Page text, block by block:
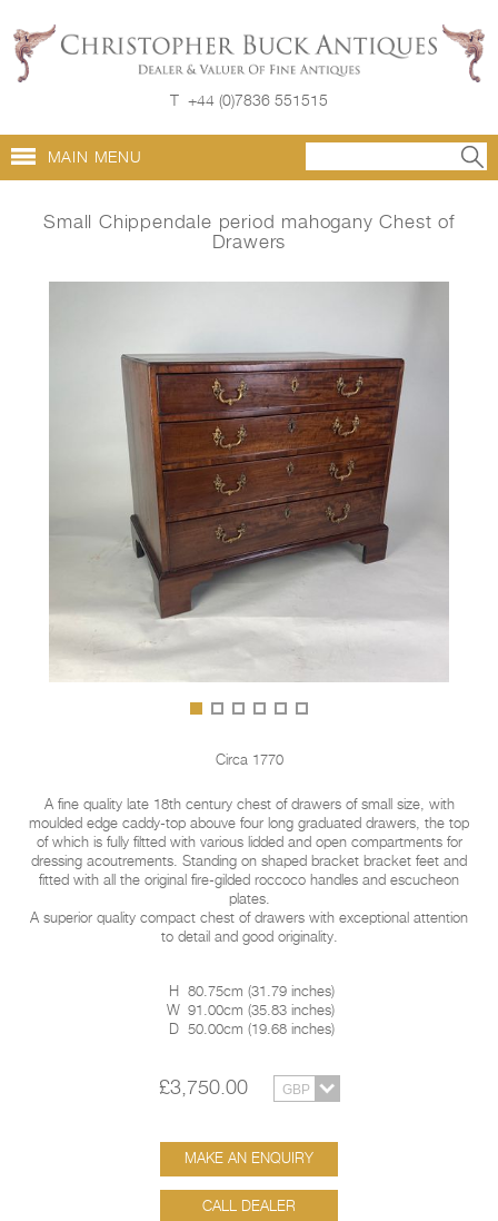
T +44 (0)7836 551515
MAIN MENU
Small Chippendale period mahogany Chest of
Drawers
Circa 1770
A fine quality late 18th century chest of drawers of small size, with
moulded edge caddy-top abouve four long graduated drawers, the top
of which is fully filtted with various lidded and open compartments for
dressing acoutrements. Standing on shaped bracket bracket feet and
fitted with all the original fire-gilded roccoco handles and escucheon
plates.
A superior quality compact chest of drawers with exceptional attention
to detail and good originality.
H 80.75cm (31.79 inches)
W 91.00cm (35.83 inches)
D
50.00cm (19.68 inches)
£3,750.00
MAKE AN ENQUIRY
CALL DEALER